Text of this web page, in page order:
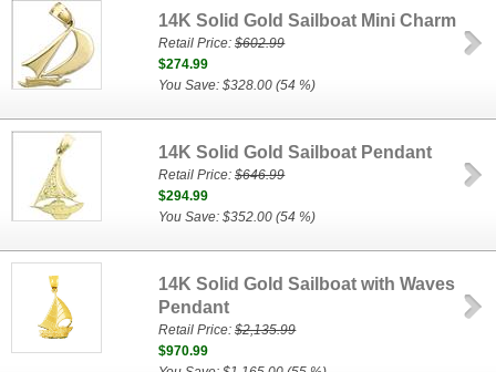
14K Solid Gold Sailboat Mini Charm
Retail Price:$602.99
$274.99
You Save: $328.00 (54 %)
14K Solid Gold Sailboat Pendant
Retail Price:$646.99
$294.99
You Save: $352.00 (54 %)
14K Solid Gold Sailboat with Waves
Pendant
Retail Price:$2,135.99
$970.99